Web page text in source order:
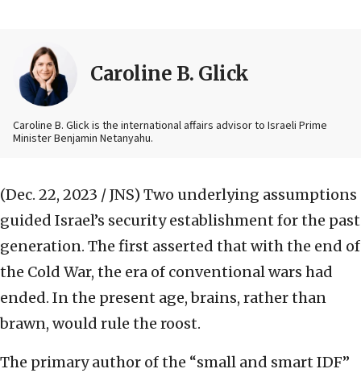
Caroline B. Glick
Caroline B. Glick is the international affairs advisor to Israeli Prime
Minister Benjamin Netanyahu.
(Dec. 22, 2023 / JNS) Two underlying assumptions
guided Israel’s security establishment for the past
generation. The first asserted that with the end of
the Cold War, the era of conventional wars had
ended. In the present age, brains, rather than
brawn, would rule the roost.
The primary author of the “small and smart IDF”